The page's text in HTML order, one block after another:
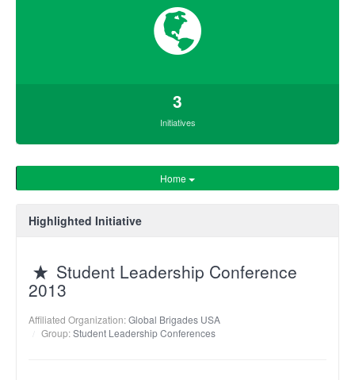
3
Initiatives
Home
Highlighted Initiative
Student Leadership Conference
2013
Affiliated Organization:Global Brigades USA
Group:Student Leadership Conferences